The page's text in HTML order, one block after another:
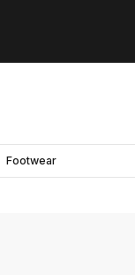
Footwear